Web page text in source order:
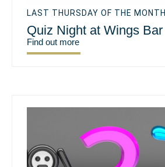
LAST THURSDAY OF THE MONTH
Quiz Night at Wings Bar
Find out more